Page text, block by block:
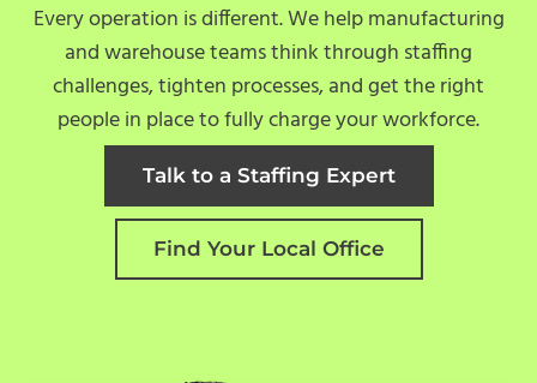
Every operation is different. We help manufacturing
and warehouse teams think through staffing
challenges, tighten processes, and get the right
people in place to fully charge your workforce.
Talk to a Staffing Expert
Find Your Local Office